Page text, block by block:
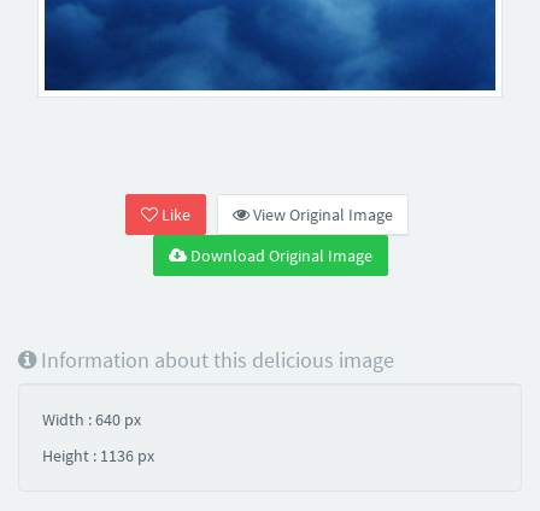
Like
View Original Image
Download Original Image
Information about this delicious image
Width : 640 px
Height : 1136 px